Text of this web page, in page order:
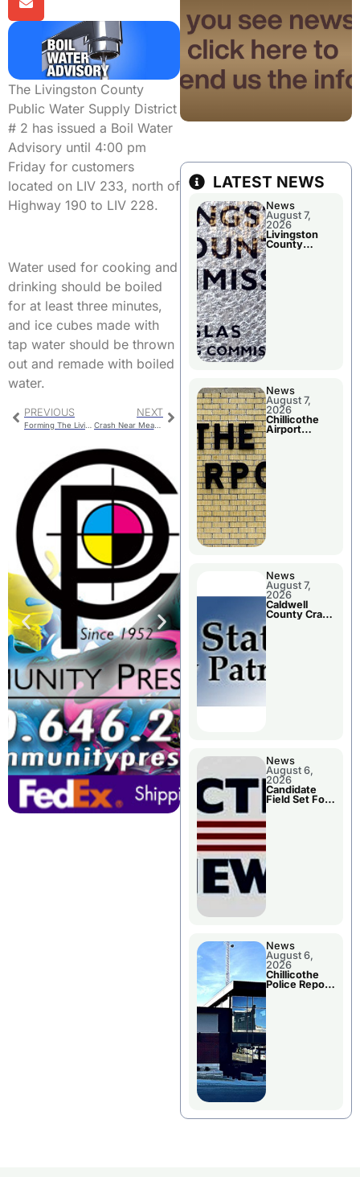
The Livingston County
Public Water Supply District
# 2 has issued a Boil Water
Advisory until 4:00 pm
Friday for customers
located on LIV 233, north of
Highway 190 to LIV 228.
Water used for cooking and
drinking should be boiled
for at least three minutes,
and ice cubes made with
tap water should be thrown
out and remade with boiled
water.
PREVIOUS NEXT
Crash Near Meadville Leaves One With Minor Injuries
LATEST NEWS
News
August 7,
2026
Livingston
County
News
August 7,
2026
Chillicothe
Airport
News
August 7,
2026
Caldwell
County Crash
News
August 6,
2026
Candidate
Field Set For
News
August 6,
2026
Chillicothe
Police Report